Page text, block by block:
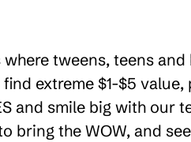
tweens, teens
extreme $1-$5 value,
and smile big with our
bring the WOW, and